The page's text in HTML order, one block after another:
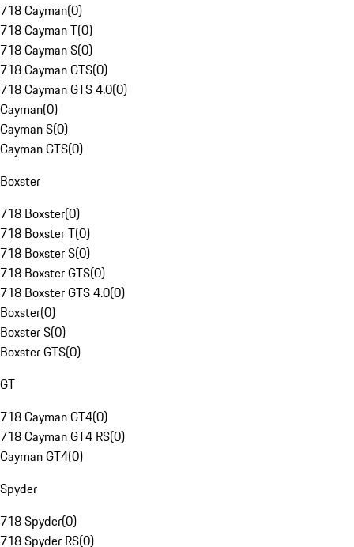
718 Cayman(0)
718 Cayman T(0)
718 Cayman S(0)
718 Cayman GTS(0)
718 Cayman GTS 4.0(0)
Cayman(0)
Cayman S(0)
Cayman GTS(0)
Boxster
718 Boxster(0)
718 Boxster T(0)
718 Boxster S(0)
718 Boxster GTS(0)
718 Boxster GTS 4.0(0)
Boxster(0)
Boxster S(0)
Boxster GTS(0)
GT
718 Cayman GT4(0)
718 Cayman GT4 RS(0)
Cayman GT4(0)
Spyder
718 Spyder(0)
718 Spyder RS(0)